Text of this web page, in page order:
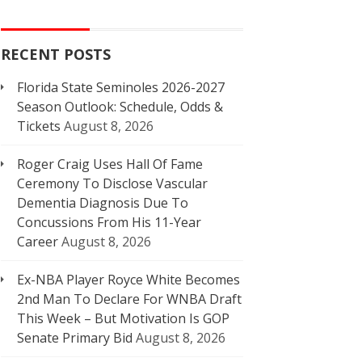
RECENT POSTS
Florida State Seminoles 2026-2027
Season Outlook: Schedule, Odds &
Tickets August 8, 2026
Roger Craig Uses Hall Of Fame
Ceremony To Disclose Vascular
Dementia Diagnosis Due To
Concussions From His 11-Year
CareerAugust 8, 2026
Ex-NBA Player Royce White Becomes
2nd Man To Declare For WNBA Draft
This Week – But Motivation Is GOP
Senate Primary Bid August 8, 2026